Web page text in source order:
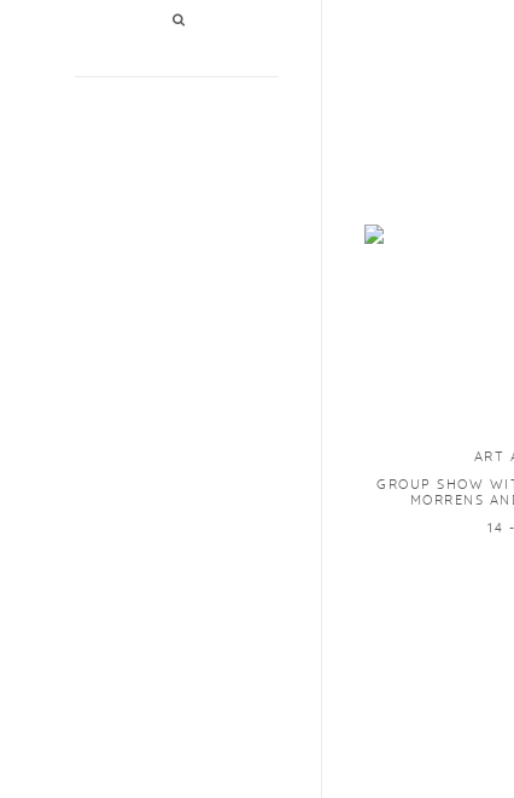
ART
GROUP SHOW
MORRENS
14